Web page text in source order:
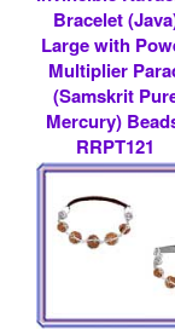
Bracelet
Large with
Multiplier
(Samskrit
Mercury)
RRPT121
Rs 39000/- $
USD